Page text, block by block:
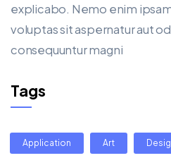
explicabo. Nemo enim
voluptas sit aspernatur aut
consequuntur magni
Tags
Application Art